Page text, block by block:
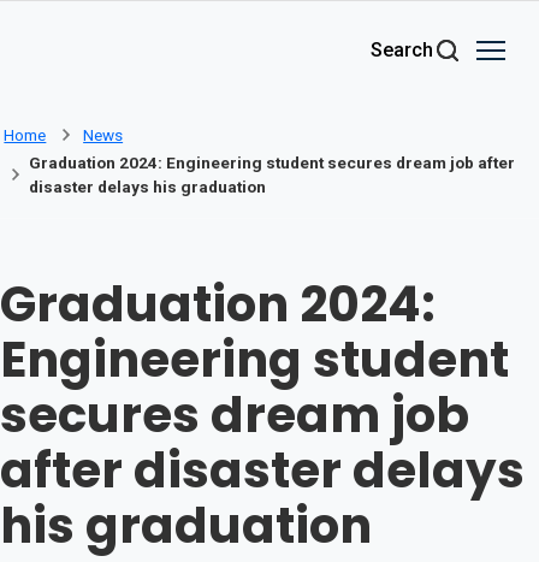
Search
Home
News
Graduation 2024: Engineering student secures dream job after
disaster delays his graduation
Graduation 2024:
Engineering student
secures dream job
after disaster delays
his graduation